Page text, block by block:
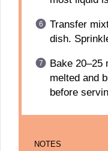
Transfer
dish.
Bake 20–25
melted and
before
NOTES